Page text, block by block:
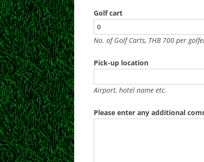
Golf cart
No. of Golf Carts, THB 700 per
Pick-up location
Airport, hotel name etc.
Please enter any additional